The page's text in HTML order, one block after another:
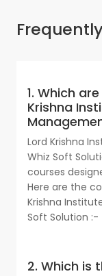
1. Which
Krishna
Lord Krishna
Whiz Soft
courses
Here are the
Krishna
Soft Solution :-
2. Which is